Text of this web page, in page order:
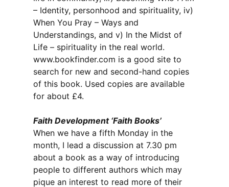
– Identity, personhood and spirituality, iv)
When You Pray – Ways and
Understandings, and v) In the Midst of
Life – spirituality in the real world.
www.bookfinder.com is a good site to
search for new and second-hand copies
of this book. Used copies are available
for about £4.
Faith Development ‘Faith Books’
When we have a fifth Monday in the
month, I lead a discussion at 7.30 pm
about a book as a way of introducing
people to different authors which may
pique an interest to read more of their